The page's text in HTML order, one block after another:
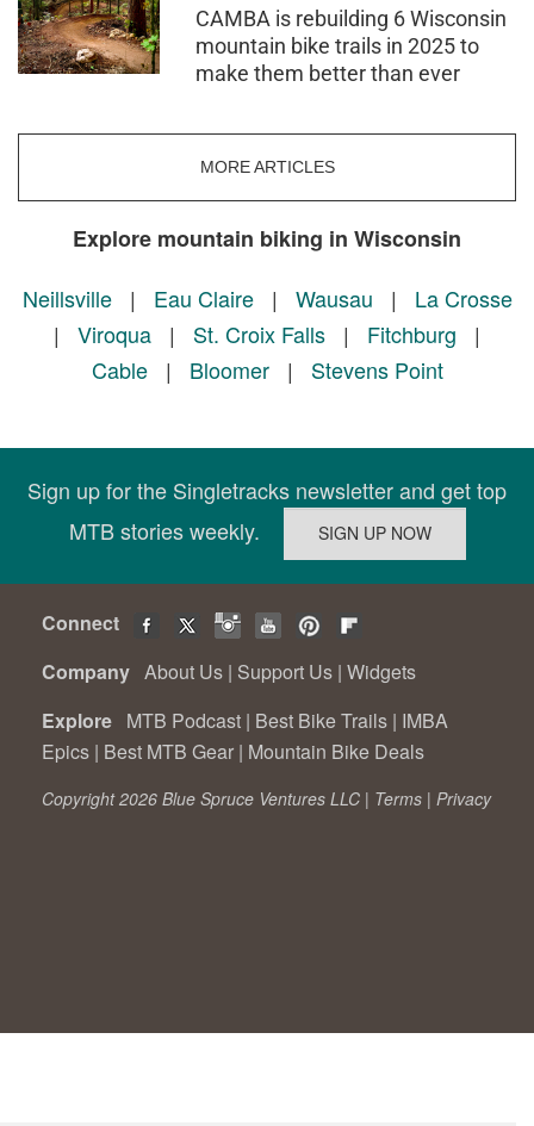
CAMBA is rebuilding 6 Wisconsin
mountain bike trails in 2025 to
make them better than ever
MORE ARTICLES
Explore mountain biking in Wisconsin
Neillsville| Eau Claire| Wausau | La Crosse
| Viroqua | St. Croix Falls | Fitchburg |
Cable| Bloomer| Stevens Point
Sign up for the Singletracks newsletter and get top
MTB stories weekly.
Connect
Company About Us | Support Us | Widgets
Explore MTB Podcast | Best Bike Trails | IMBA
Epics | Best MTB Gear | Mountain Bike Deals
Copyright 2026 Blue Spruce Ventures LLC | Terms | Privacy